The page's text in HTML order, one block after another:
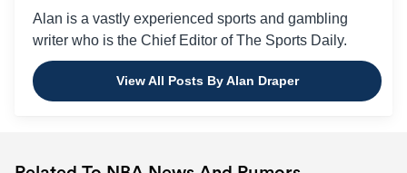
Alan is a vastly experienced sports and gambling
writer who is the Chief Editor of The Sports Daily.
View All Posts By Alan Draper